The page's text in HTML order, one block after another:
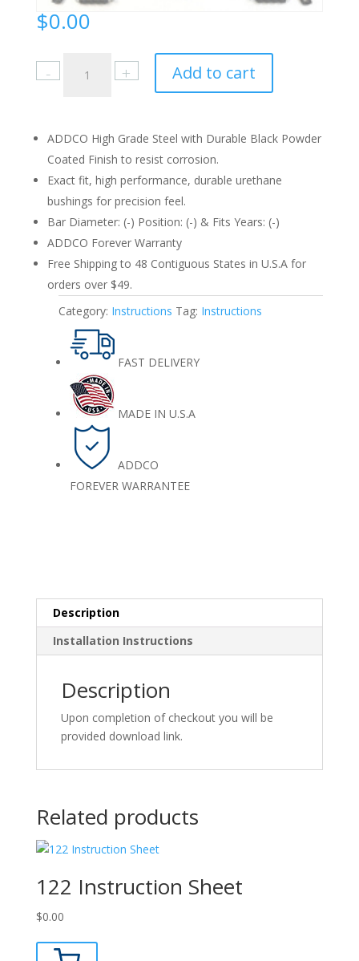
$0.00
435
Instruction
Add to cart
ADDCO High Grade Steel with Durable Black Powder
Coated Finish to resist corrosion.
Exact fit, high performance, durable urethane
bushings for precision feel.
Bar Diameter: (-) Position: (-) & Fits Years: (-)
ADDCO Forever Warranty
Free Shipping to 48 Contiguous States in U.S.A for
orders over $49.
Category: Instructions Tag: Instructions
FAST DELIVERY
MADE IN U.S.A
ADDCO
FOREVER WARRANTEE
Description
Installation Instructions
Description
Upon completion of checkout you will be
provided download link.
Related products
122 Instruction Sheet
$0.00